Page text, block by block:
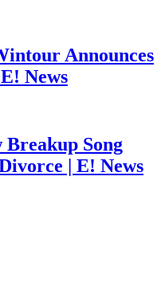
Announces
News
Breakup Song
| E! News